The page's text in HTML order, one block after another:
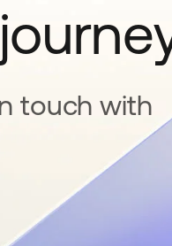
touch with